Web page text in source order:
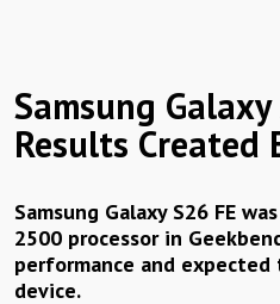
Samsung Galaxy
Results Created
Samsung Galaxy S26 FE
2500 processor in
performance and
device.